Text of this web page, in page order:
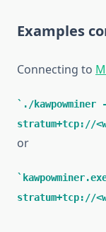
Examples
Connecting to
./kawpowminer
stratum+tcp://
or
stratum+tcp://